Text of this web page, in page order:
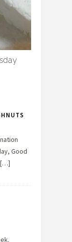
Good
[…]